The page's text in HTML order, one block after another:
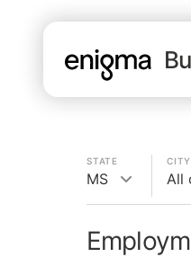
STATE
MS
CITY
All